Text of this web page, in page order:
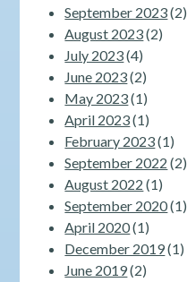
September 2023(2)
August 2023(2)
July 2023(4)
June 2023(2)
May 2023(1)
April 2023(1)
February 2023(1)
September 2022 (2)
August 2022 (1)
September 2020(1)
April 2020(1)
December 2019(1)
June 2019(2)